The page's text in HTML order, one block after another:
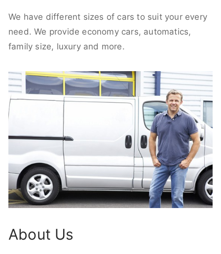
We have different sizes of cars to suit your every
need. We provide economy cars, automatics,
family size, luxury and more.
About Us